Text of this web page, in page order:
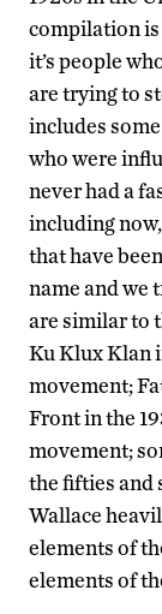
compilation
it’s people
are trying to
includes
who were
never had a
including
that have
name and we
are similar to
Ku Klux Klan
movement;
Front in the
movement;
the fifties and
Wallace
elements of
elements of